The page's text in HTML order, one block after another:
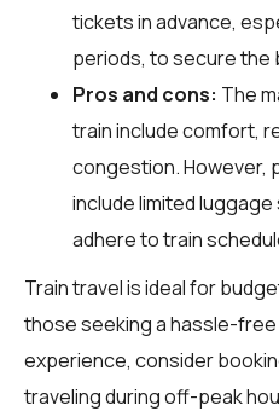
tickets in advance,
periods, to secure the
Pros and cons: The
train include comfort,
congestion. However,
include limited
adhere to train
Train travel is ideal for
those seeking a hassle-
experience, consider
traveling during off-peak